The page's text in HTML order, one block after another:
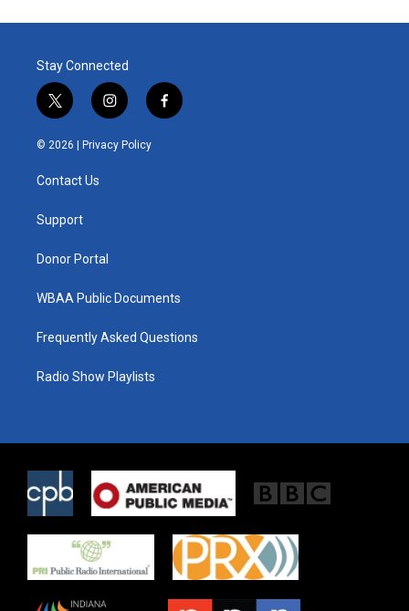
Stay Connected
t
w
i
t
e
i
n
s
t
f
a
© 2026 | Privacy Policy
Contact Us
Support
Donor Portal
WBAA Public Documents
Frequently Asked Questions
Radio Show Playlists